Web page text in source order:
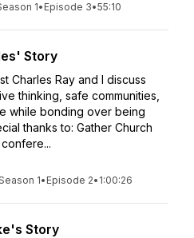
1• Episode 3•55:10
Story
Charles Ray and I discuss
thinking, safe communities,
while bonding over being
thanks to: Gather Church
1• Episode 2• 1:00:26
Story